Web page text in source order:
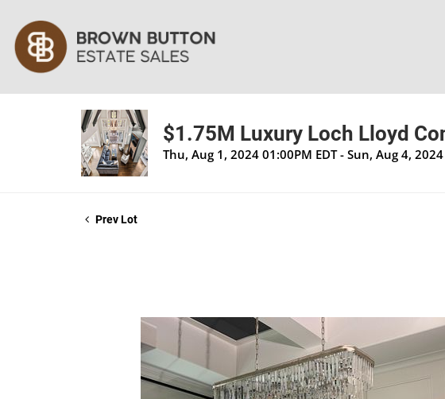
$1.75M Luxury Loch Lloyd
Thu, Aug 1, 2024 01:00PM EDT - Sun, Aug 4,
Prev Lot